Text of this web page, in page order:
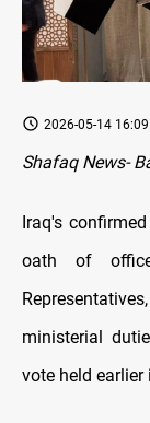
2026-05-14 16:09
Shafaq News-
Iraq's
oath of
ministerial
vote held earlier